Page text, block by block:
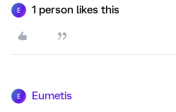
E 1 person likes this
E Eumetis